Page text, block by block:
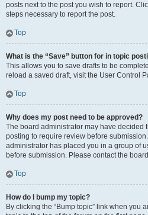
posts next to the post you wish to report.
steps necessary to report the post.
Top
What is the “Save” button for in topic
This allows you to save drafts to be
reload a saved draft, visit the User Control
Top
Why does my post need to be approved?
The board administrator may have decided
posting to require review before
administrator has placed you in a group of
before submission. Please contact the
Top
How do I bump my topic?
By clicking the “Bump topic” link when you